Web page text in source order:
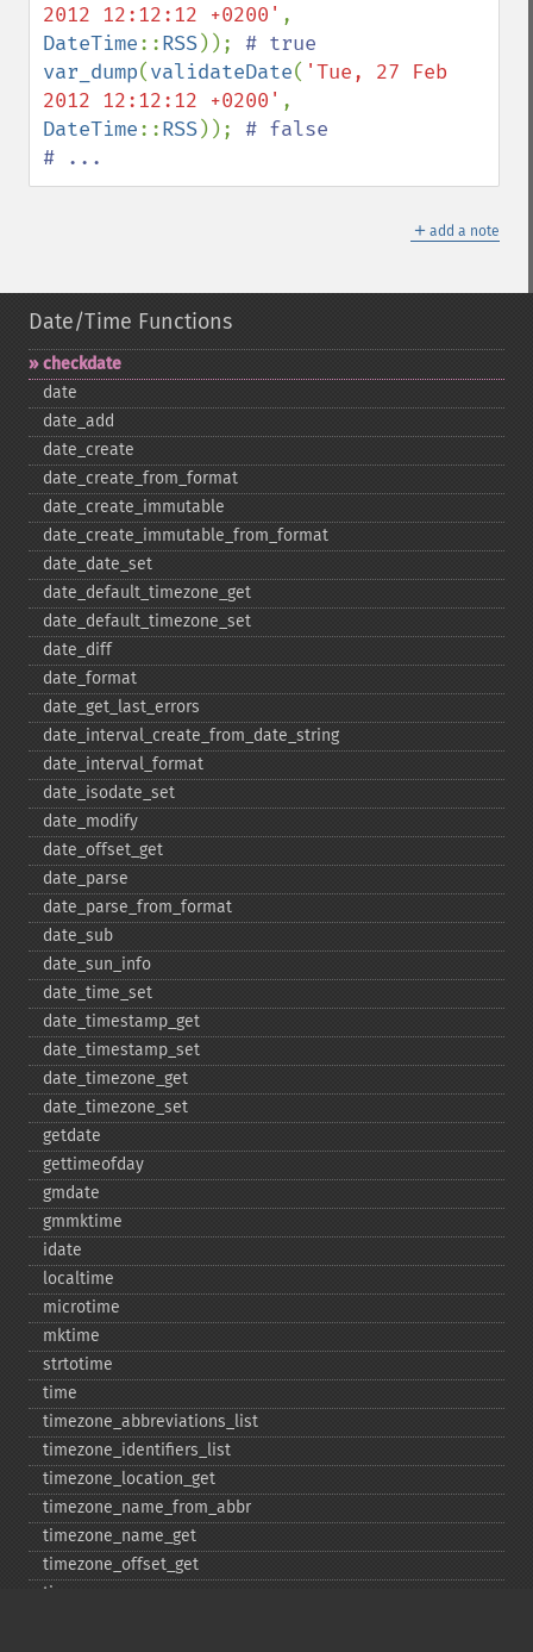
2012 12:12:12 +0200'
DateTime::RSS));
var_dump(validateDate( 'Tue, 27 Feb
2012 12:12:12 +0200'
DateTime::RSS)); # false
# ...
＋ add a note
Date/Time Functions
checkdate
date
date_​add
date_​create
date_​create_​from_​format
date_​create_​immutable
date_​create_​immutable_​from_​format
date_​date_​set
date_​default_​timezone_​get
date_​default_​timezone_​set
date_​diff
date_​format
date_​get_​last_​errors
date_​interval_​create_​from_​date_​string
date_​interval_​format
date_​isodate_​set
date_​modify
date_​offset_​get
date_​parse
date_​parse_​from_​format
date_​sub
date_​sun_​info
date_​time_​set
date_​timestamp_​get
date_​timestamp_​set
date_​timezone_​get
date_​timezone_​set
getdate
gettimeofday
gmdate
gmmktime
idate
localtime
microtime
mktime
strtotime
time
timezone_​abbreviations_​list
timezone_​identifiers_​list
timezone_​location_​get
timezone_​name_​from_​abbr
timezone_​name_​get
timezone_​offset_​get
timezone_​open